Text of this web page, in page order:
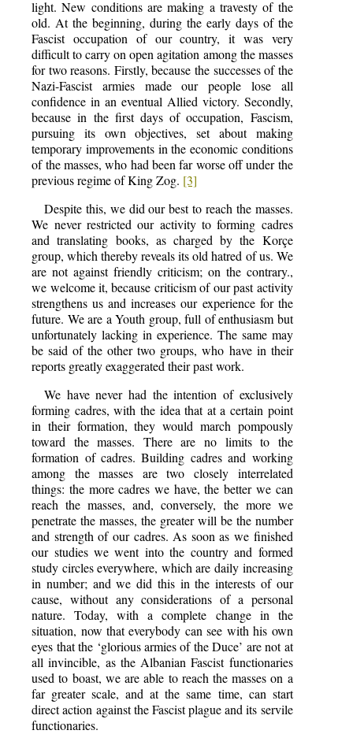
light. New conditions are making a travesty of the
old. At the beginning, during the early days of the
Fascist occupation of our country, it was very
difficult to carry on open agitation among the masses
for two reasons. Firstly, because the successes of the
Nazi-Fascist armies made our people lose all
confidence in an eventual Allied victory. Secondly,
because in the first days of occupation, Fascism,
pursuing its own objectives, set about making
temporary improvements in the economic conditions
of the masses, who had been far worse off under the
previous regime of King Zog. [3]
Despite this, we did our best to reach the masses.
We never restricted our activity to forming cadres
and translating books, as charged by the Korçe
group, which thereby reveals its old hatred of us. We
are not against friendly criticism; on the contrary.,
we welcome it, because criticism of our past activity
strengthens us and increases our experience for the
future. We are a Youth group, full of enthusiasm but
unfortunately lacking in experience. The same may
be said of the other two groups, who have in their
reports greatly exaggerated their past work.
We have never had the intention of exclusively
forming cadres, with the idea that at a certain point
in their formation, they would march pompously
toward the masses. There are no limits to the
formation of cadres. Building cadres and working
among the masses are two closely interrelated
things: the more cadres we have, the better we can
reach the masses, and, conversely, the more we
penetrate the masses, the greater will be the number
and strength of our cadres. As soon as we finished
our studies we went into the country and formed
study circles everywhere, which are daily increasing
in number; and we did this in the interests of our
cause, without any considerations of a personal
nature. Today, with a complete change in the
situation, now that everybody can see with his own
eyes that the ‘glorious armies of the Duce’ are not at
all invincible, as the Albanian Fascist functionaries
used to boast, we are able to reach the masses on a
far greater scale, and at the same time, can start
direct action against the Fascist plague and its servile
functionaries.